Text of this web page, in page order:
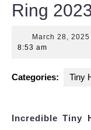
Ring
March 28, 2025
8:53 am
Categories: Tiny
Incredible Tiny